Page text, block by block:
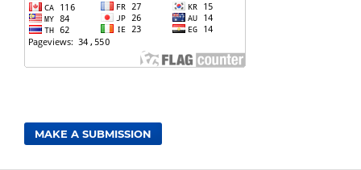
MAKE A SUBMISSION